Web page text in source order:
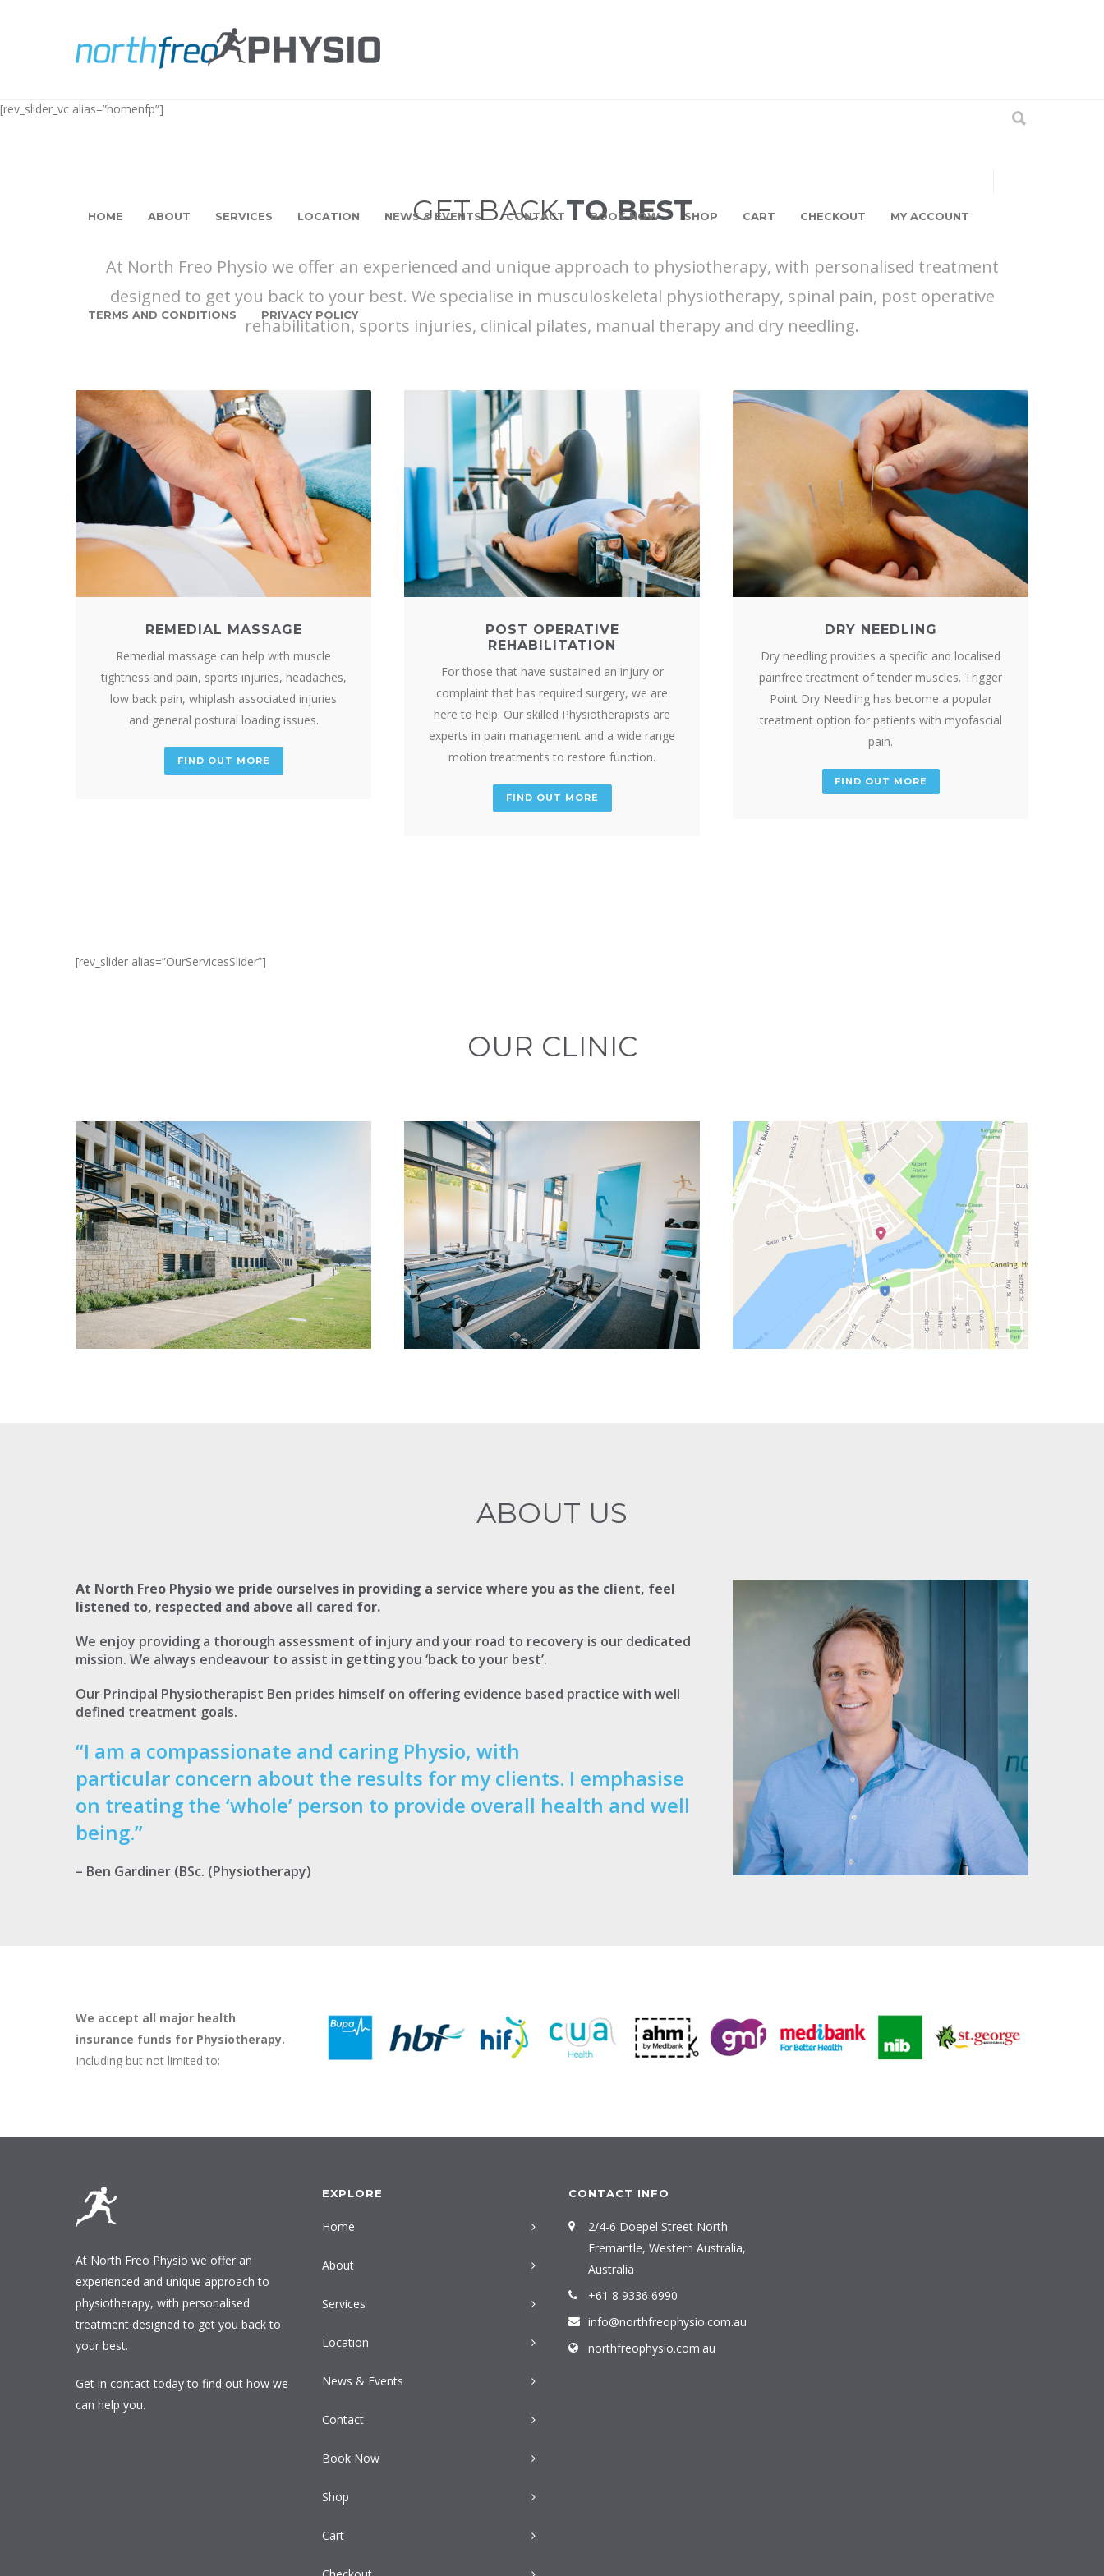
HOME ABOUT SERVICES LOCATION NEWS & EVENTS CONTACT BOOK NOW SHOP CART CHECKOUT MY ACCOUNT
TERMS AND CONDITIONS PRIVACY POLICY
[rev_slider_vc alias=”homenfp”]
GET BACKTO BEST
At North Freo Physio we offer an experienced and unique approach to physiotherapy, with personalised treatment
designed to get you back to your best. We specialise in musculoskeletal physiotherapy, spinal pain, post operative
rehabilitation, sports injuries, clinical pilates, manual therapy and dry needling.
REMEDIAL MASSAGE
Remedial massage can help with muscle
tightness and pain, sports injuries, headaches,
low back pain, whiplash associated injuries
and general postural loading issues.
FIND OUT MORE
POST OPERATIVE
REHABILITATION
For those that have sustained an injury or
complaint that has required surgery, we are
here to help. Our skilled Physiotherapists are
experts in pain management and a wide range
motion treatments to restore function.
FIND OUT MORE
DRY NEEDLING
Dry needling provides a specific and localised
painfree treatment of tender muscles. Trigger
Point Dry Needling has become a popular
treatment option for patients with myofascial
pain.
FIND OUT MORE
[rev_slider alias=”OurServicesSlider”]
OUR CLINIC
ABOUT US
At North Freo Physio we pride ourselves in providing a service where you as the client, feel
listened to, respected and above all cared for.
We enjoy providing a thorough assessment of injury and your road to recovery is our dedicated
mission. We always endeavour to assist in getting you ‘back to your best’.
Our Principal Physiotherapist Ben prides himself on offering evidence based practice with well
defined treatment goals.
“I am a compassionate and caring Physio, with
particular concern about the results for my clients. I emphasise
on treating the ‘whole’ person to provide overall health and well
being.”
– Ben Gardiner (BSc. (Physiotherapy)
We accept all major health
insurance funds for Physiotherapy.
Including but not limited to:
At North Freo Physio we offer an
experienced and unique approach to
physiotherapy, with personalised
treatment designed to get you back to
your best.
Get in contact today to find out how we
can help you.
EXPLORE
Home
About
Services
Location
News & Events
Contact
Book Now
Shop
Cart
CONTACT INFO
2/4-6 Doepel Street North
Fremantle, Western Australia,
Australia
+61 8 9336 6990
info@northfreophysio.com.au
northfreophysio.com.au